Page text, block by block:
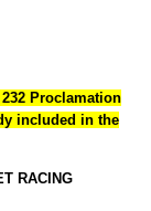
Proclamation
included in the
RACING